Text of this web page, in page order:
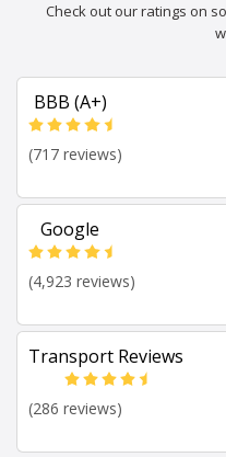
Check out our ratings on
BBB (A+)
(717 reviews)
Google
(4,923 reviews)
Transport Reviews
(286 reviews)